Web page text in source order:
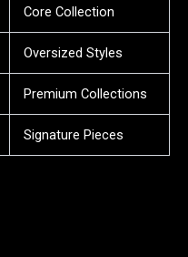
Core Collection
Oversized Styles
Premium Collections
Signature Pieces